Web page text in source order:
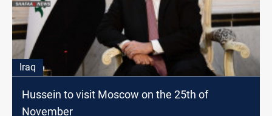
Iraq
Hussein to visit Moscow on the 25th of
November